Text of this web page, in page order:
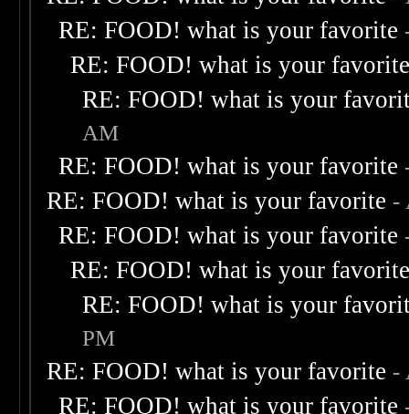
RE: FOOD! what is your favorite
RE: FOOD! what is your
RE: FOOD! what is your
AM
RE: FOOD! what is your favorite
RE: FOOD! what is your favorite -
RE: FOOD! what is your favorite
RE: FOOD! what is your
RE: FOOD! what is your
PM
RE: FOOD! what is your favorite -
RE: FOOD! what is your favorite